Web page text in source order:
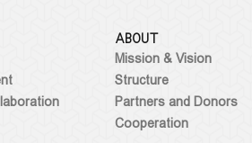
ABOUT
Mission & Vision
Structure
Partners and Donors
Cooperation